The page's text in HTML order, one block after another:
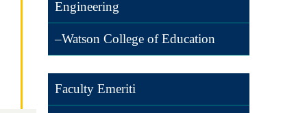
Engineering
–Watson College of Education
Faculty Emeriti